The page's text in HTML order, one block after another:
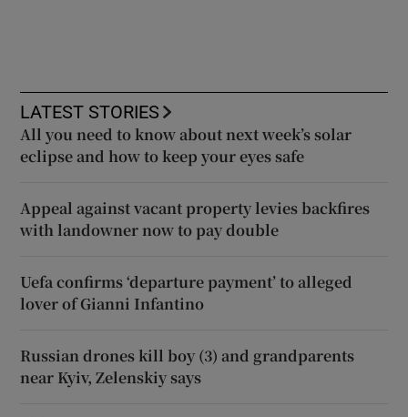
LATEST STORIES
All you need to know about next week’s solar
eclipse and how to keep your eyes safe
Appeal against vacant property levies backfires
with landowner now to pay double
Uefa confirms ‘departure payment’ to alleged
lover of Gianni Infantino
Russian drones kill boy (3) and grandparents
near Kyiv, Zelenskiy says